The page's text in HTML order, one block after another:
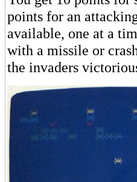
points for an
available, one at a
with a missile or
the invaders